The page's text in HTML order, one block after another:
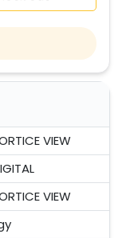
VIEW
VIEW